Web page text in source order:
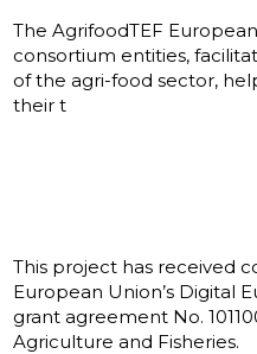
The AgrifoodTEF
consortium entities,
of the agri-food sector,
their t
This project has received
European Union’s Digital
grant agreement No.
Agriculture and Fisheries.